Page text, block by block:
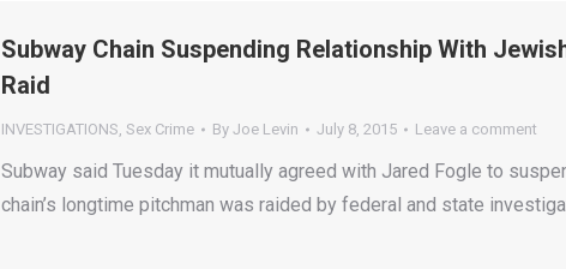
Subway Chain Suspending Relationship With
Raid
INVESTIGATIONS, Sex Crime By Joe Levin July 8, 2015 Leave a comment
Subway said Tuesday it mutually agreed with Jared Fogle to
chain’s longtime pitchman was raided by federal and state